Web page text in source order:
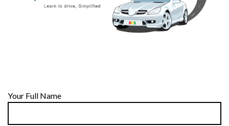
Your Full Name